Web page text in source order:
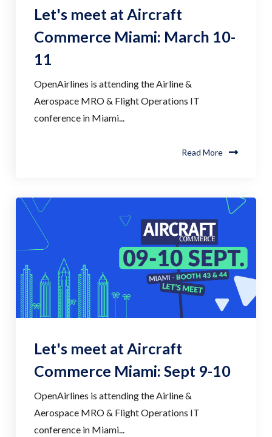
Let's meet at Aircraft
Commerce Miami: March 10-
11
OpenAirlines is attending the Airline &
Aerospace MRO & Flight Operations IT
conference in Miami...
Read More
Let's meet at Aircraft
Commerce Miami: Sept 9-10
OpenAirlines is attending the Airline &
Aerospace MRO & Flight Operations IT
conference in Miami...